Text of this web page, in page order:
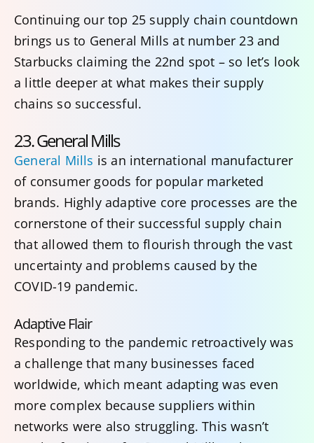
Continuing our top 25 supply chain countdown
brings us to General Mills at number 23 and
Starbucks claiming the 22nd spot – so let’s look
a little deeper at what makes their supply
chains so successful.
23. General Mills
General Mills is an international manufacturer
of consumer goods for popular marketed
brands. Highly adaptive core processes are the
cornerstone of their successful supply chain
that allowed them to flourish through the vast
uncertainty and problems caused by the
COVID-19 pandemic.
Adaptive Flair
Responding to the pandemic retroactively was
a challenge that many businesses faced
worldwide, which meant adapting was even
more complex because suppliers within
networks were also struggling. This wasn’t